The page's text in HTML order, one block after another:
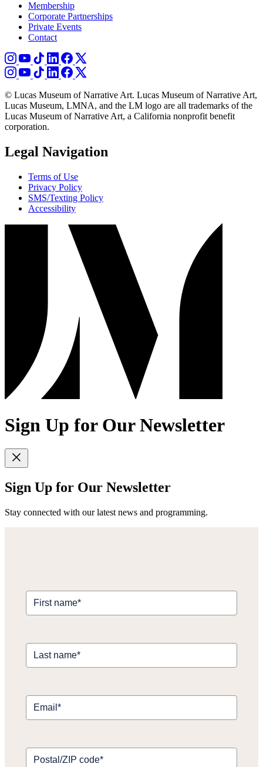
Membership
Corporate Partnerships
Private Events
Contact
© Lucas Museum of Narrative Art. Lucas Museum of Narrative Art,
Lucas Museum, LMNA, and the LM logo are all trademarks of the
Lucas Museum of Narrative Art, a California nonprofit benefit
corporation.
Legal Navigation
Terms of Use
Privacy Policy
SMS/Texting Policy
Accessibility
Sign Up for Our Newsletter
Sign Up for Our Newsletter
Stay connected with our latest news and programming.